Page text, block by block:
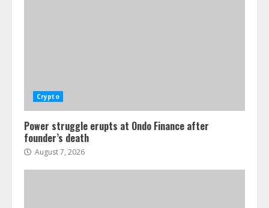
Crypto
Power struggle erupts at Ondo Finance after
founder’s death
August 7, 2026